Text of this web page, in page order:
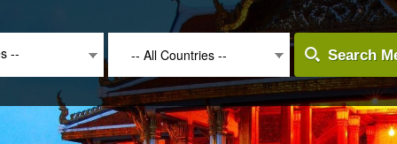
-- -- All Countries -- Search